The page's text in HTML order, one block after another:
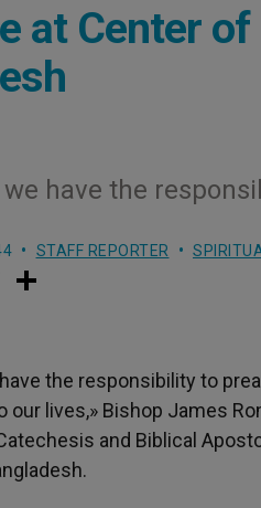
at Center of
we have the
STAFF REPORTER
w
r
the responsibility to
our lives,» Bishop James
and Biblical